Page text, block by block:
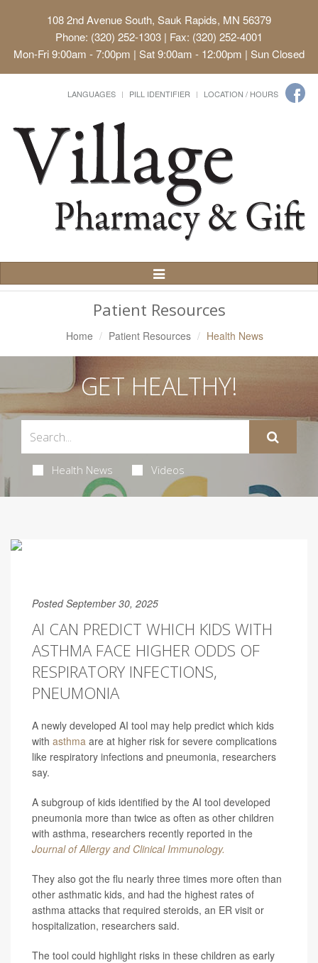
108 2nd Avenue South, Sauk Rapids, MN 56379
Phone: (320) 252-1303 | Fax: (320) 252-4001
Mon-Fri 9:00am - 7:00pm | Sat 9:00am - 12:00pm | Sun Closed
LANGUAGES PILL IDENTIFIER LOCATION / HOURS
Toggle
Navigation
Patient Resources
Home Patient Resources Health News
GET HEALTHY!
Health News Videos
Posted September 30, 2025
AI CAN PREDICT WHICH KIDS WITH
ASTHMA FACE HIGHER ODDS OF
RESPIRATORY INFECTIONS,
PNEUMONIA
A newly developed AI tool may help predict which kids
with asthma are at higher risk for severe complications
like respiratory infections and pneumonia, researchers
say.
A subgroup of kids identified by the AI tool developed
pneumonia more than twice as often as other children
with asthma, researchers recently reported in the
Journal of Allergy and Clinical Immunology.
They also got the flu nearly three times more often than
other asthmatic kids, and had the highest rates of
asthma attacks that required steroids, an ER visit or
hospitalization, researchers said.
The tool could highlight risks in these children as early